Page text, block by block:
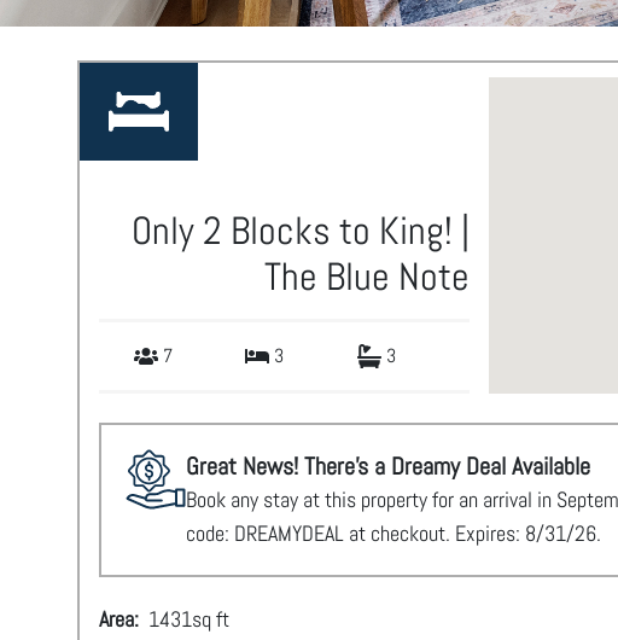
Only 2 Blocks to King! |
The Blue Note
7 3 3
Great News! There's a Dreamy Deal Available
Book any stay at this property for an arrival in
code: DREAMYDEAL at checkout. Expires: 8/31/26.
Area: 1431sq ft